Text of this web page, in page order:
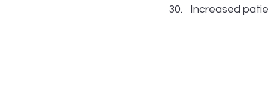
Increased